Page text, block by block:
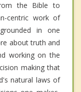
the Bible to
centric work of
in one
about truth and
working on the
making that
natural laws of